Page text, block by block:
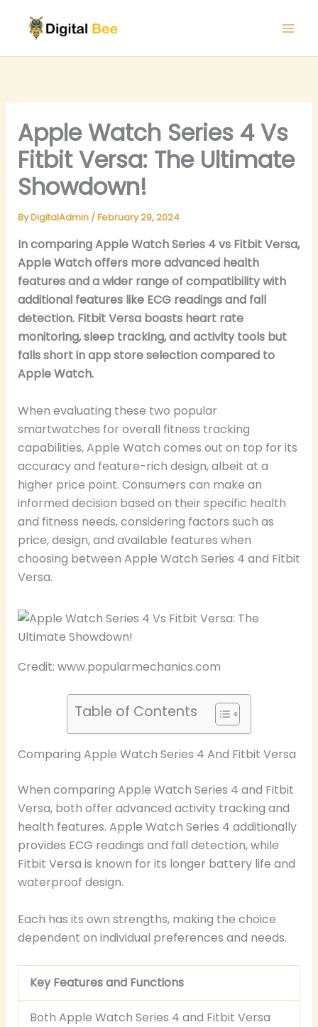
content
Apple Watch Series 4 Vs
Fitbit Versa: The Ultimate
Showdown!
ByDigitalAdmin /February 29, 2024
In comparing Apple Watch Series 4 vs Fitbit Versa,
Apple Watch offers more advanced health
features and a wider range of compatibility with
additional features like ECG readings and fall
detection. Fitbit Versa boasts heart rate
monitoring, sleep tracking, and activity tools but
falls short in app store selection compared to
Apple Watch.
When evaluating these two popular
smartwatches for overall fitness tracking
capabilities, Apple Watch comes out on top for its
accuracy and feature-rich design, albeit at a
higher price point. Consumers can make an
informed decision based on their specific health
and fitness needs, considering factors such as
price, design, and available features when
choosing between Apple Watch Series 4 and Fitbit
Versa.
Credit: www.popularmechanics.com
Table of Contents
Comparing Apple Watch Series 4 And Fitbit Versa
When comparing Apple Watch Series 4 and Fitbit
Versa, both offer advanced activity tracking and
health features. Apple Watch Series 4 additionally
provides ECG readings and fall detection, while
Fitbit Versa is known for its longer battery life and
waterproof design.
Each has its own strengths, making the choice
dependent on individual preferences and needs.
Key Features and Functions
Both Apple Watch Series 4 and Fitbit Versa